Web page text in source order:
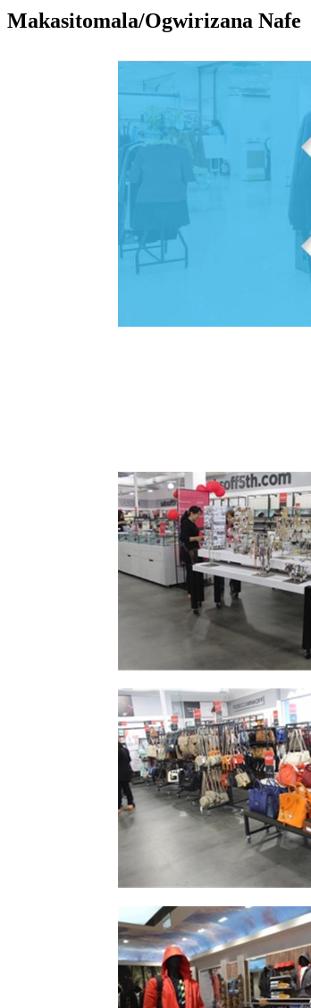
Makasitomala/Ogwirizana Nafe